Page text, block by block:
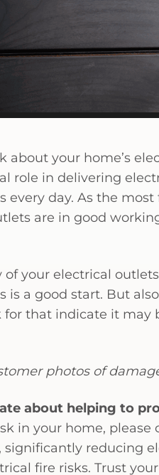
your home’s
role in delivering
every day. As the
are in good
of your electrical
is a good start. But
for that indicate it may
photos of
about helping to
in your home,
significantly reducing
fire risks. Trust